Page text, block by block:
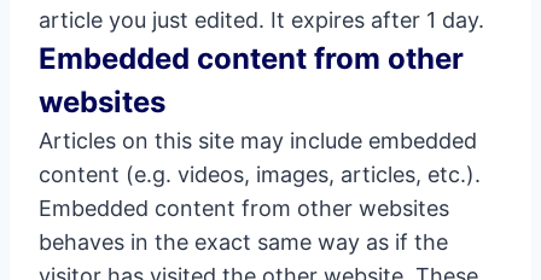
article you just edited. It expires after 1 day.
Embedded content from other
websites
Articles on this site may include embedded
content (e.g. videos, images, articles, etc.).
Embedded content from other websites
behaves in the exact same way as if the